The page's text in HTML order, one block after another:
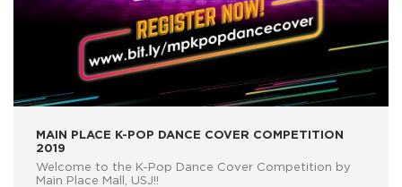
MAIN PLACE K-POP DANCE COVER COMPETITION
2019
Welcome to the K-Pop Dance Cover Competition by
Main Place Mall, USJ!!